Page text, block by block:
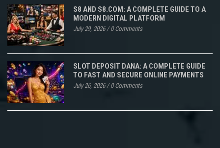
S8 AND S8.COM: A COMPLETE GUIDE TO A
MODERN DIGITAL PLATFORM
July 29, 2026/0 Comments
SLOT DEPOSIT DANA: A COMPLETE GUIDE
TO FAST AND SECURE ONLINE PAYMENTS
July 26, 2026/0 Comments